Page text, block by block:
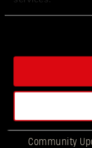
UPDATE
01/31/2023
Community
Community